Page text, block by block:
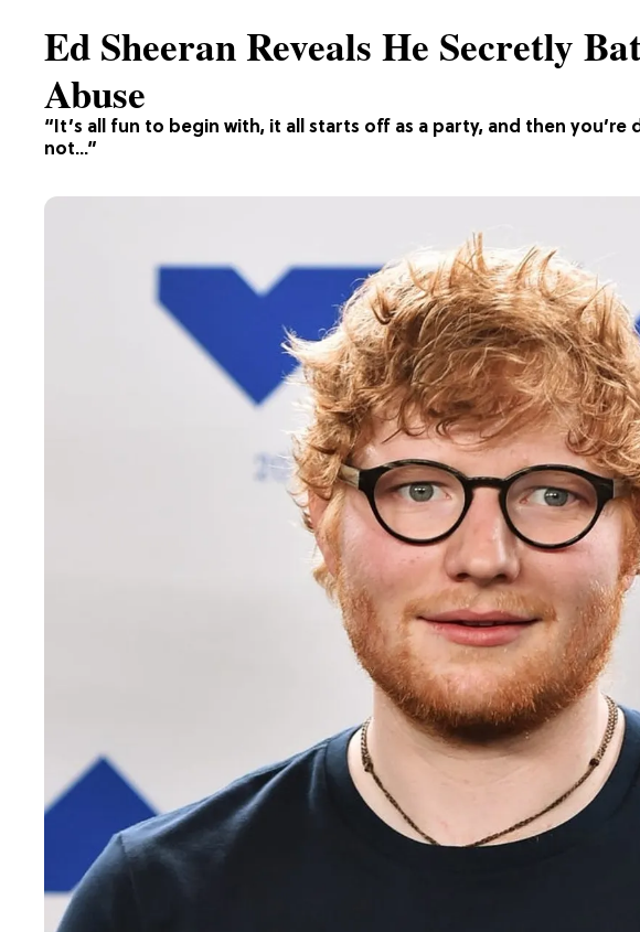
“It’s all fun to begin with, it all starts off as a party, and then you’re
not…”
Ed Sheeran Reveals He Secretly
Abuse